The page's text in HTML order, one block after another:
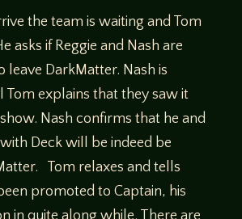
the team is waiting and Tom
asks if Reggie and Nash are
leave DarkMatter. Nash is
Tom explains that they saw it
Nash confirms that he and
Deck will be indeed be
Tom relaxes and tells
promoted to Captain, his
in quite along while. There are